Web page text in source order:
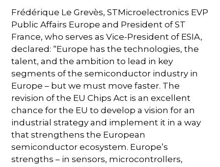
Frédérique Le Grevès, STMicroelectronics EVP
Public Affairs Europe and President of ST
France, who serves as Vice-President of ESIA,
declared: “Europe has the technologies, the
talent, and the ambition to lead in key
segments of the semiconductor industry in
Europe – but we must move faster. The
revision of the EU Chips Act is an excellent
chance for the EU to develop a vision for an
industrial strategy and implement it in a way
that strengthens the European
semiconductor ecosystem. Europe’s
strengths – in sensors, microcontrollers,